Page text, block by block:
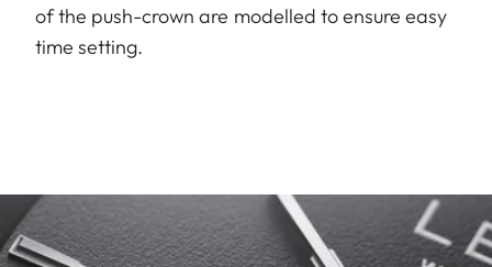
of the push-crown are modelled to ensure easy
time setting.